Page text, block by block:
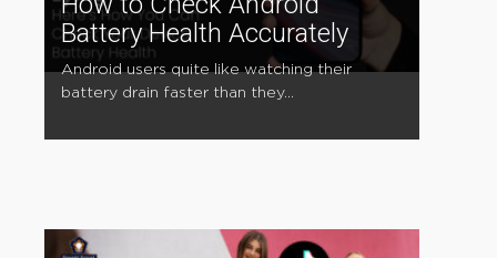
Battery Health Accurately
Android users quite like watching their
battery drain faster than they...